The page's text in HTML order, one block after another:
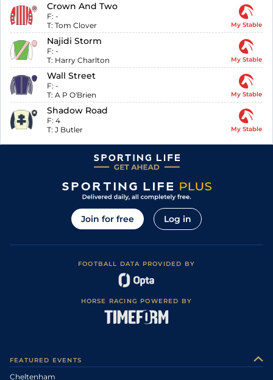
Crown And Two
F: -
T: Tom Clover My Stable
Najidi Storm
F: -
T: Harry Charlton My Stable
Wall Street
F: -
T: A P O'Brien My Stable
Shadow Road
F: 4
T: J Butler My Stable
Join for free Log in
FOOTBALL DATA PROVIDED BY
HORSE RACING POWERED BY
FEATURED EVENTS
Cheltenham